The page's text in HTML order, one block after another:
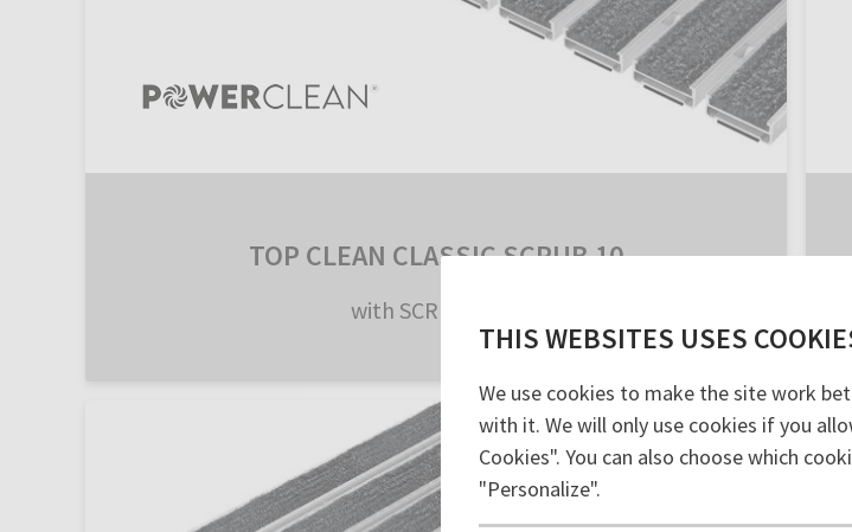
THIS WEBSITES USES
We use cookies to make the site work
with it. We will only use cookies if you
Cookies". You can also choose which
"Personalize".
TOP CLEAN CLASSIC SCRUB 10
with SCRUB Inlay